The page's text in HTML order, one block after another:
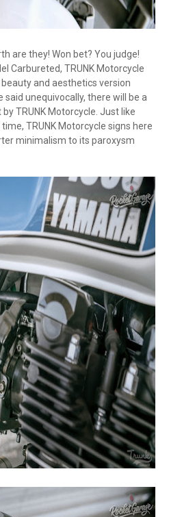
are they! Won bet? You judge!
Carbureted, TRUNK Motorcycle
and aesthetics version
said unequivocally, there will be a
TRUNK Motorcycle. Just like
TRUNK Motorcycle signs here
minimalism to its paroxysm